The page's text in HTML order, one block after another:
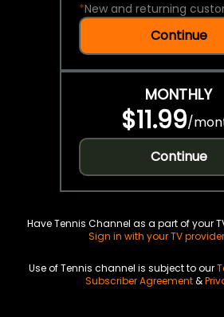
*New and returning
Continue
MONTHLY
$11.99/
Continue
Have Tennis Channel as a part of your
Sign in with your TV
Use of Tennis channel is subject to our
Subscriber Agreement&